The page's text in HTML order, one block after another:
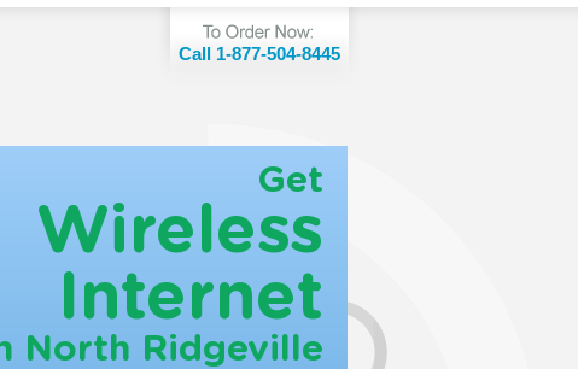
Call 1-877-504-8445
Get
Wireless
Internet
North Ridgeville